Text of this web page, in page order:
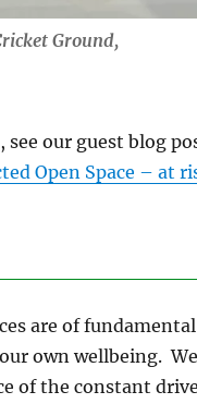
Ground,
our guest blog
Open Space – at
are of
own wellbeing.
of the constant